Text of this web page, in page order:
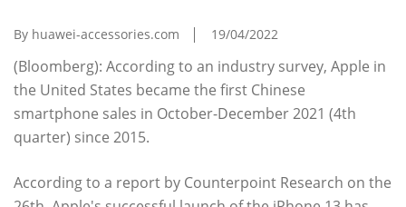
By huawei-accessories.com 19/04/2022
(Bloomberg): According to an industry survey, Apple in
the United States became the first Chinese
smartphone sales in October-December 2021 (4th
quarter) since 2015.
According to a report by Counterpoint Research on the